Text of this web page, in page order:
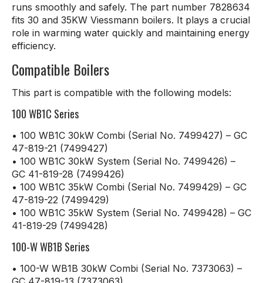
runs smoothly and safely. The part number 7828634
fits 30 and 35KW Viessmann boilers. It plays a crucial
role in warming water quickly and maintaining energy
efficiency.
Compatible Boilers
This part is compatible with the following models:
100 WB1C Series
• 100 WB1C 30kW Combi (Serial No. 7499427) – GC
47-819-21 (7499427)
• 100 WB1C 30kW System (Serial No. 7499426) –
GC 41-819-28 (7499426)
• 100 WB1C 35kW Combi (Serial No. 7499429) – GC
47-819-22 (7499429)
• 100 WB1C 35kW System (Serial No. 7499428) – GC
41-819-29 (7499428)
100-W WB1B Series
• 100-W WB1B 30kW Combi (Serial No. 7373063) –